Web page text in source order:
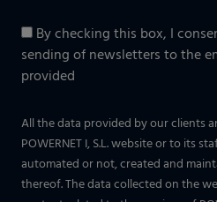
By checking this box, I
sending of newsletters to the
provided
All the data provided by our clients
POWERNET I, S.L. website or to its
automated or not, created and
thereof. The data collected on the